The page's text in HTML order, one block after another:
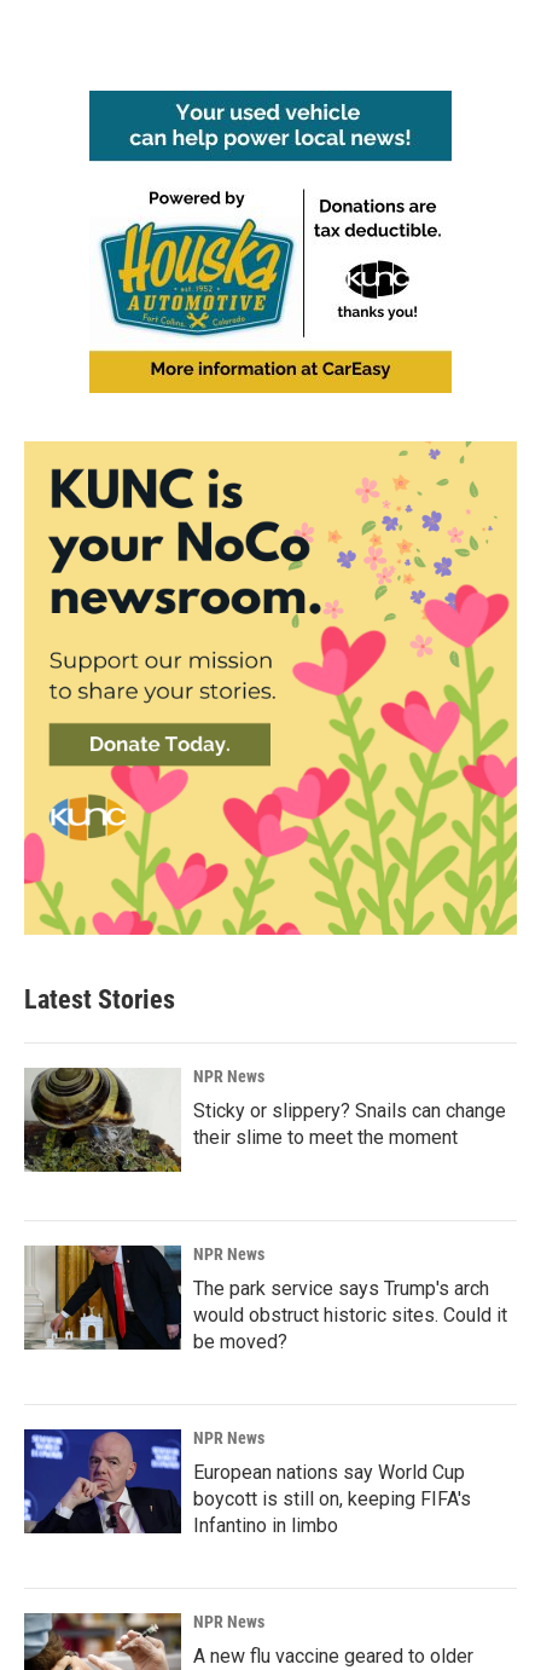
Latest Stories
NPR News
Sticky or slippery? Snails can change
their slime to meet the moment
NPR News
The park service says Trump's arch
would obstruct historic sites. Could it
be moved?
NPR News
European nations say World Cup
boycott is still on, keeping FIFA's
Infantino in limbo
NPR News
A new flu vaccine geared to older